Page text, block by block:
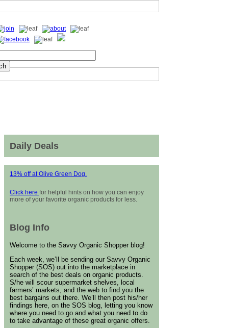
Daily Deals
13% off at Olive Green Dog.
Click here for helpful hints on how you can enjoy
more of your favorite organic products for less.
Blog Info
Welcome to the Savvy Organic Shopper blog!
Each week, we’ll be sending our Savvy Organic
Shopper (SOS) out into the marketplace in
search of the best deals on organic products.
S/he will scour supermarket shelves, local
farmers’ markets, and the web to find you the
best bargains out there. We’ll then post his/her
findings here, on the SOS blog, letting you know
where you need to go and what you need to do
to take advantage of these great organic offers.